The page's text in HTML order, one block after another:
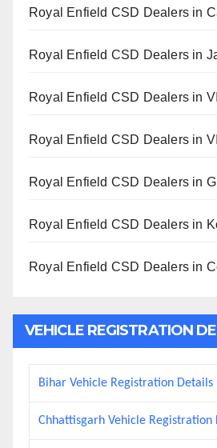
Royal Enfield CSD Dealers in
Royal Enfield CSD Dealers in
Royal Enfield CSD Dealers in
Royal Enfield CSD Dealers in
Royal Enfield CSD Dealers in
Royal Enfield CSD Dealers in
Royal Enfield CSD Dealers in
VEHICLE REGISTRATION
Bihar Vehicle Registration Details
Chhattisgarh Vehicle Registration